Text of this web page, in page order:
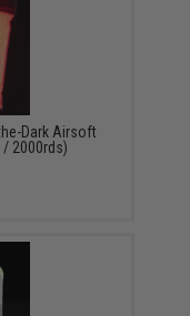
Dark Airsoft
/ 2000rds)